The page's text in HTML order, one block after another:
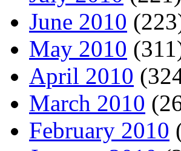
June 2010
May 2010
April 2010
March 2010
February 2010